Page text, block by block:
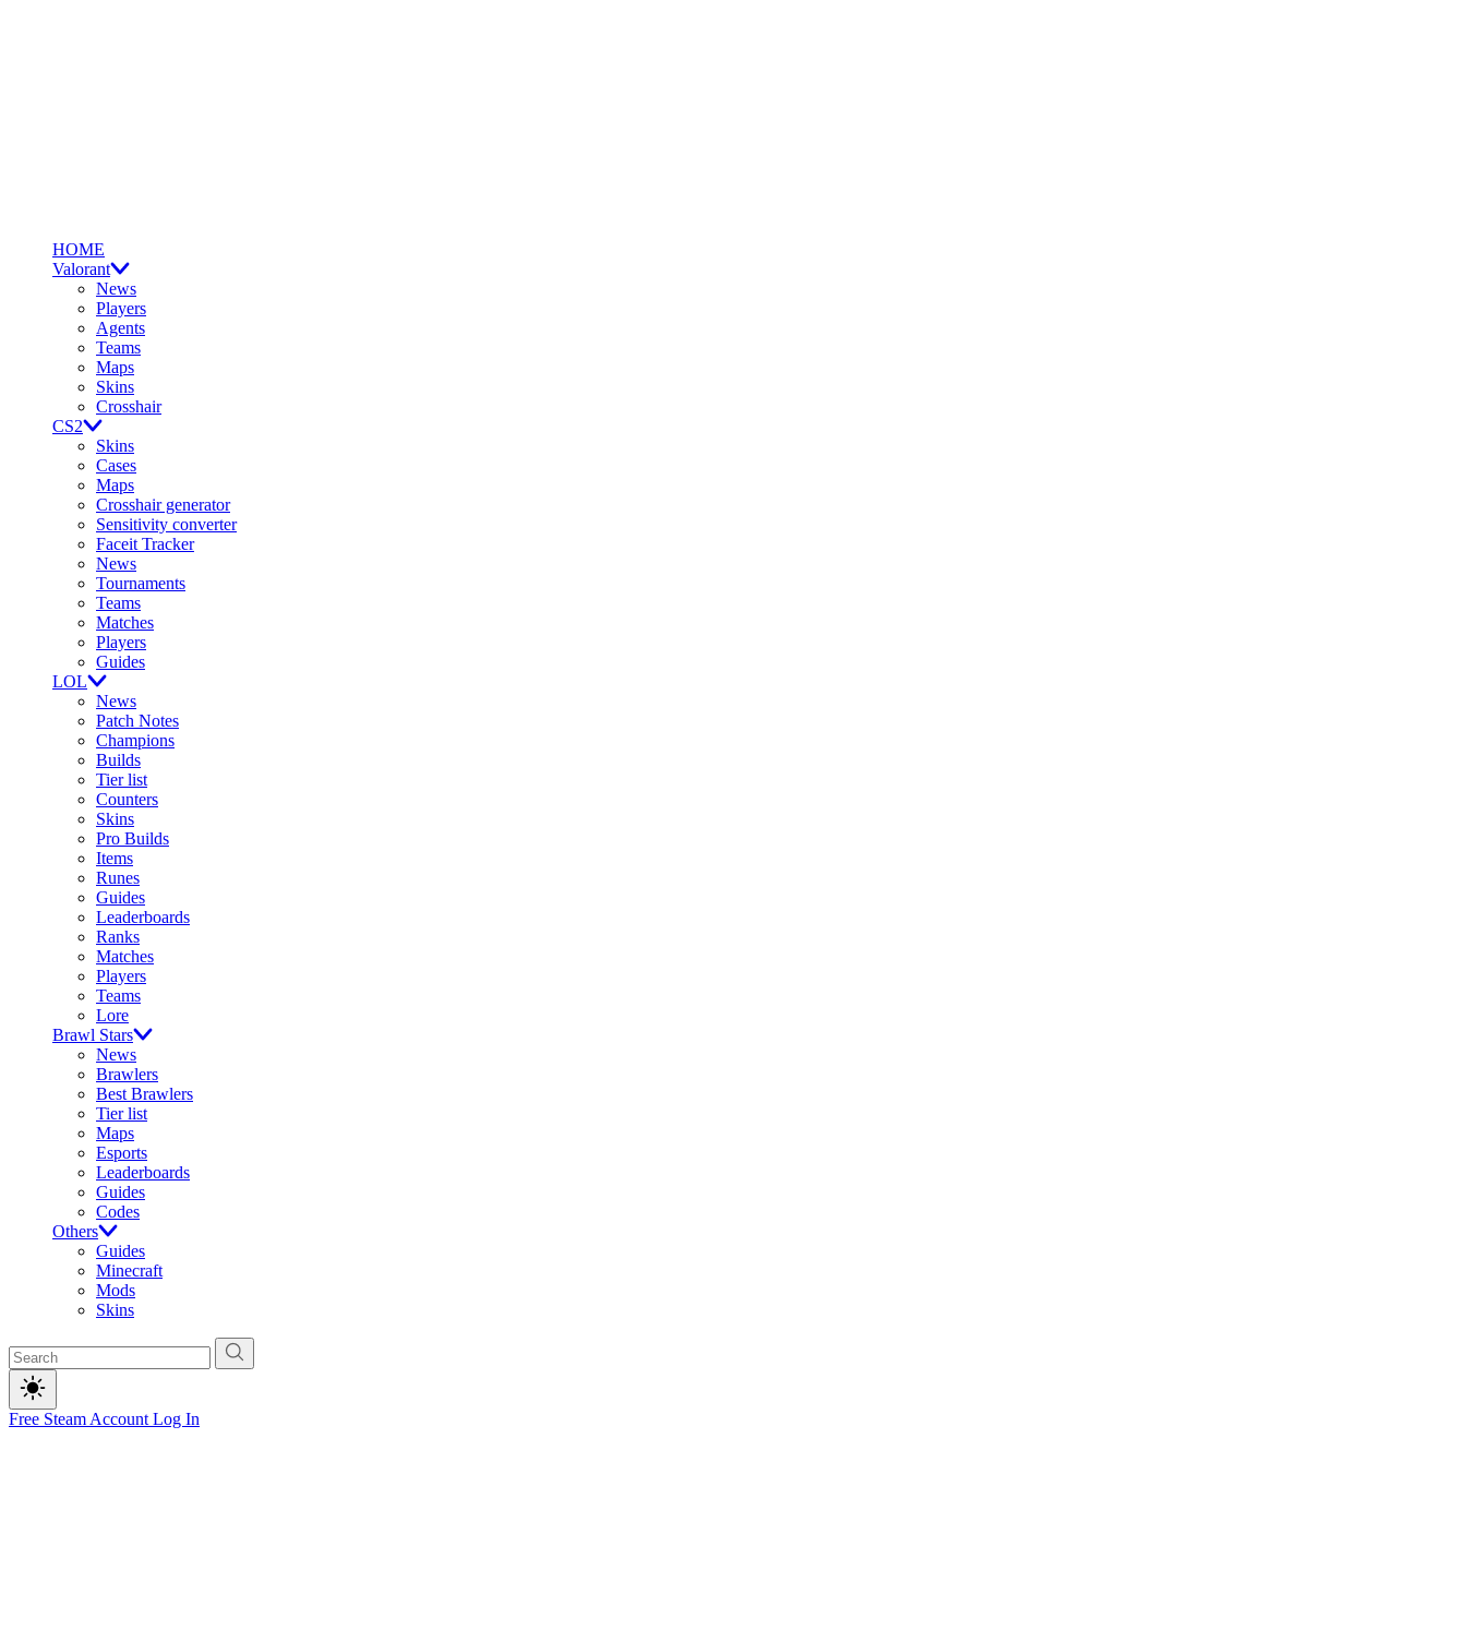
HOME
Valorant
News
Players
Agents
Teams
Maps
Skins
Crosshair
CS2
Skins
Cases
Maps
Crosshair generator
Sensitivity converter
Faceit Tracker
News
Tournaments
Teams
Matches
Players
Guides
LOL
News
Patch Notes
Champions
Builds
Tier list
Counters
Skins
Pro Builds
Items
Runes
Guides
Leaderboards
Ranks
Matches
Players
Teams
Lore
Brawl Stars
News
Brawlers
Best Brawlers
Tier list
Maps
Esports
Leaderboards
Guides
Codes
Others
Guides
Minecraft
Mods
Skins
Free Steam Account Log In